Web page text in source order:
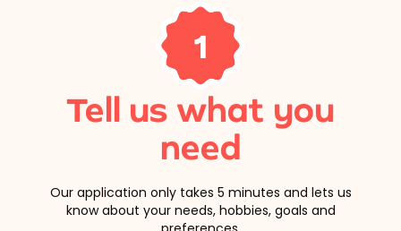
1
Tell us what you
need
Our application only takes 5 minutes and lets us
know about your needs, hobbies, goals and